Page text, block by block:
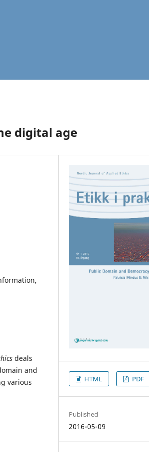
digital age
deals
and
various
HTML PDF
Published
2016-05-09